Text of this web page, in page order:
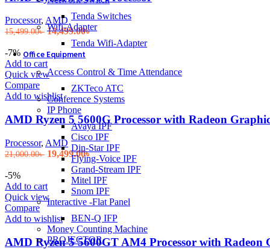
Tenda Switches
Wifi-Adapter
Tenda Wifi-Adapter
Office Equipment
Access Control & Time Attendance
ZKTeco ATC
Conference Systems
IP Phone
Avaya IPF
Cisco IPF
Din-Star IPF
Flying-Voice IPF
Grand-Stream IPF
Mitel IPF
Snom IPF
Interactive -Flat Panel
BEN-Q IFP
Money Counting Machine
PROJECTOR
Processor, AMD
15,499.00৳ Original
price
was:
15,499.00৳ .
14,499.00৳Current
price
-7%
Add to cart
Quick view
Compare
Add to wishlist
AMD Ryzen 5 5600G Processor with Radeon
Processor, AMD
21,000.00৳ Original
price
was:
21,000.00৳ .
19,499.00৳Current
price
is:
19,499.00৳ .
-5%
Add to cart
Quick view
Compare
Add to wishlist
AMD Ryzen 5 5600GT AM4 Processor with Radeon